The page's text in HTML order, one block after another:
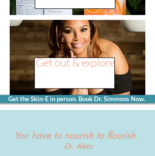
EVENTS
Get out & explore
Get the Skin-E in person. Book Dr. Simmons Now.
You have to nourish to flourish.
-Dr. Aleta